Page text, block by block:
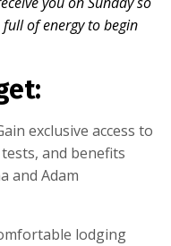
of energy to begin
exclusive access to
and benefits
and Adam
lodging